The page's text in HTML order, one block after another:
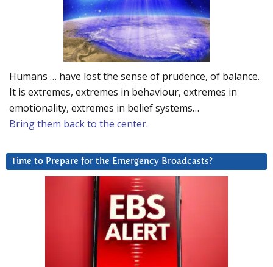
Humans … have lost the sense of prudence, of balance.
It is extremes, extremes in behaviour, extremes in
emotionality, extremes in belief systems…
Bring them back to the center.
Time to Prepare for the Emergency Broadcasts?